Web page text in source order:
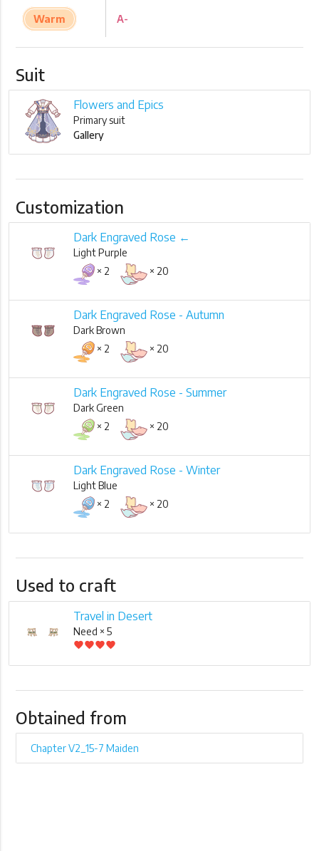
Warm A-
Suit
Flowers and Epics
Primary suit
Gallery
Customization
Dark Engraved Rose ←
Light Purple
× 2
× 20
Dark Engraved Rose - Autumn
Dark Brown
× 2
× 20
Dark Engraved Rose - Summer
Dark Green
× 2
× 20
Dark Engraved Rose - Winter
Light Blue
× 2
× 20
Used to craft
Travel in Desert
Need × 5
favoritefavoritefavoritefavorite
Obtained from
Chapter V2_15-7 Maiden